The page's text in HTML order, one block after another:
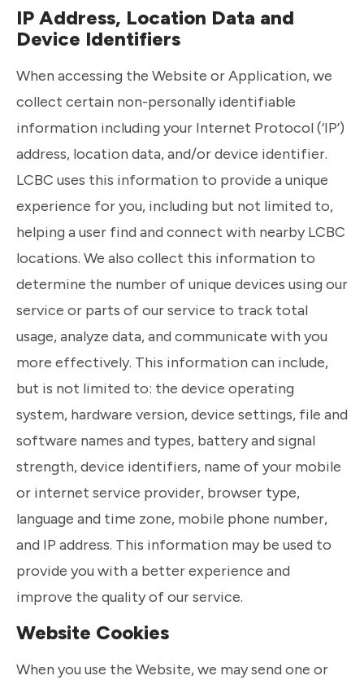
IP Address, Location Data and
Device Identifiers
When accessing the Website or Application, we
collect certain non-personally identifiable
information including your Internet Protocol (‘IP’)
address, location data, and/or device identifier.
LCBC uses this information to provide a unique
experience for you, including but not limited to,
helping a user find and connect with nearby LCBC
locations. We also collect this information to
determine the number of unique devices using our
service or parts of our service to track total
usage, analyze data, and communicate with you
more effectively. This information can include,
but is not limited to: the device operating
system, hardware version, device settings, file and
software names and types, battery and signal
strength, device identifiers, name of your mobile
or internet service provider, browser type,
language and time zone, mobile phone number,
and IP address. This information may be used to
provide you with a better experience and
improve the quality of our service.
Website Cookies
When you use the Website, we may send one or